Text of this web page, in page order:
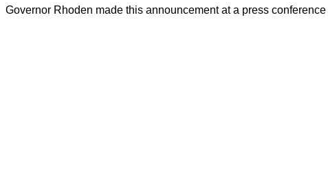
Governor Rhoden made this announcement at a press